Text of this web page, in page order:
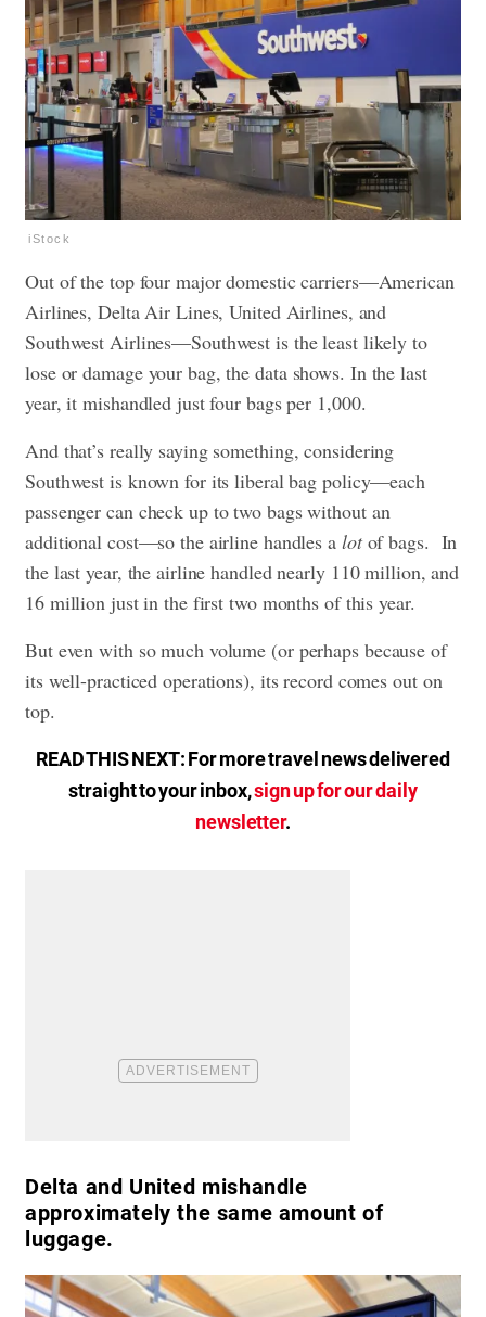
iStock
Out of the top four major domestic carriers—American
Airlines, Delta Air Lines, United Airlines, and
Southwest Airlines—Southwest is the least likely to
lose or damage your bag, the data shows. In the last
year, it mishandled just four bags per 1,000.
And that’s really saying something, considering
Southwest is known for its liberal bag policy—each
passenger can check up to two bags without an
additional cost—so the airline handles a lotof bags. In
the last year, the airline handled nearly 110 million, and
16 million just in the first two months of this year.
But even with so much volume (or perhaps because of
its well-practiced operations), its record comes out on
top.
READ THIS NEXT: For more travel news delivered
straight to your inbox,sign up for our daily
newsletter.
Delta and United mishandle
approximately the same amount of
luggage.